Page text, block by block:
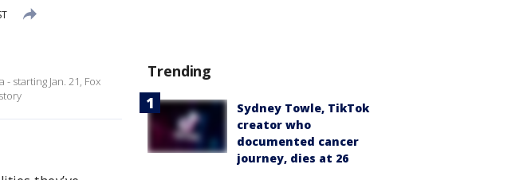
starting Jan. 21, Fox
Trending
Sydney Towle, TikTok
creator who
documented cancer
journey, dies at 26